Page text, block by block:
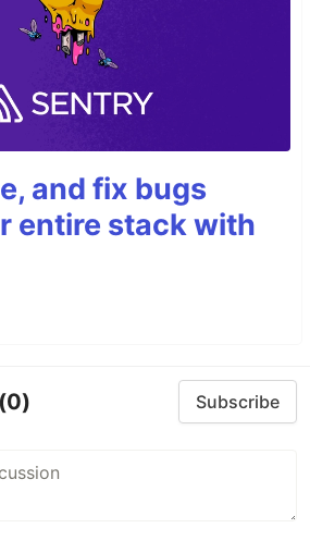
and fix bugs
entire stack with
(0) Subscribe